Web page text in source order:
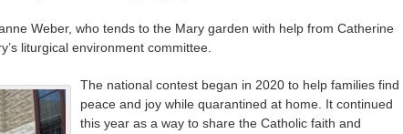
Weber, who tends to the Mary garden with help from Catherine
liturgical environment committee.
The national contest began in 2020 to help families find
peace and joy while quarantined at home. It continued
this year as a way to share the Catholic faith and